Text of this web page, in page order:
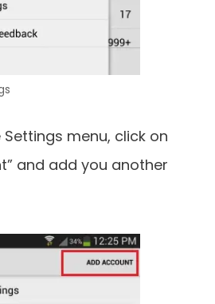
Settings menu, click on
and add you another